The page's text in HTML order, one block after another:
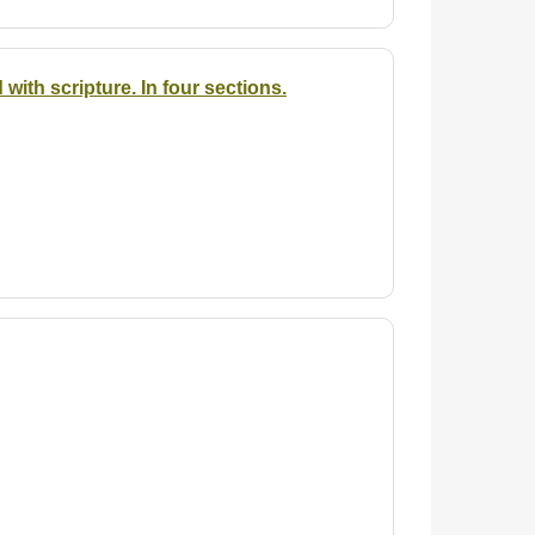
scripture. In four sections.